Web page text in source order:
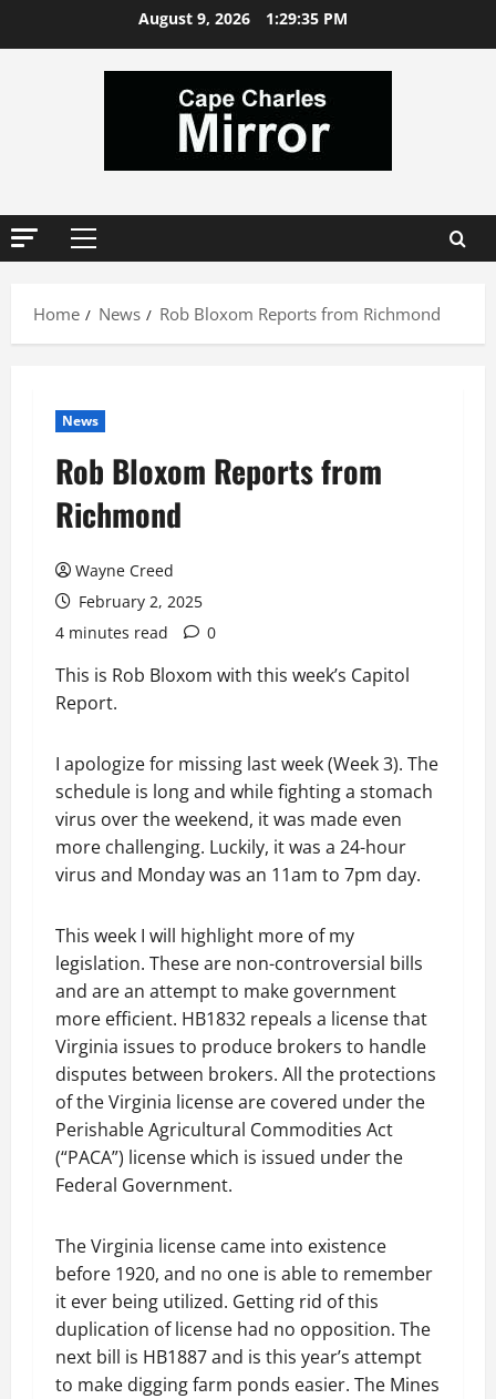
August 9, 2026 1:29:36 PM
Primary
Home
News Rob Bloxom Reports from Richmond
News
Rob Bloxom Reports from
Richmond
Wayne Creed
February 2, 2025
4 minutes read
0
This is Rob Bloxom with this week’s Capitol
Report.
I apologize for missing last week (Week 3). The
schedule is long and while fighting a stomach
virus over the weekend, it was made even
more challenging. Luckily, it was a 24-hour
virus and Monday was an 11am to 7pm day.
This week I will highlight more of my
legislation. These are non-controversial bills
and are an attempt to make government
more efficient. HB1832 repeals a license that
Virginia issues to produce brokers to handle
disputes between brokers. All the protections
of the Virginia license are covered under the
Perishable Agricultural Commodities Act
(“PACA”) license which is issued under the
Federal Government.
The Virginia license came into existence
before 1920, and no one is able to remember
it ever being utilized. Getting rid of this
duplication of license had no opposition. The
next bill is HB1887 and is this year’s attempt
to make digging farm ponds easier. The Mines